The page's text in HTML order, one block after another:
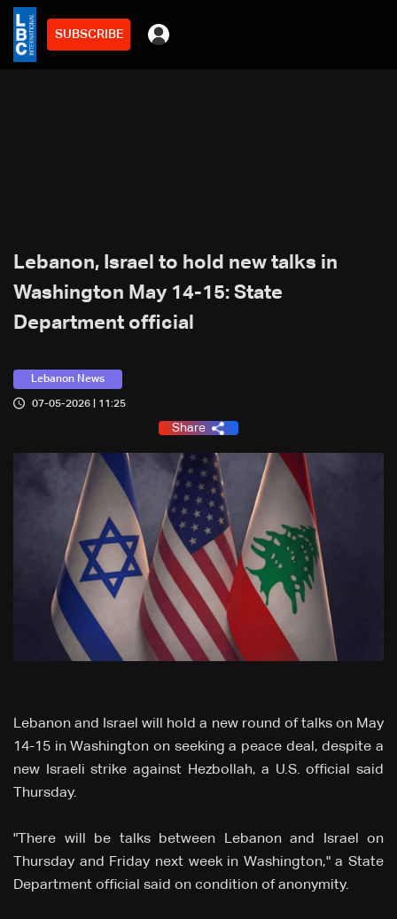
SUBSCRIBE
Lebanon, Israel to hold new talks in
Washington May 14-15: State
Department official
Lebanon News
07-05-2026 | 11:25
Share
Lebanon and Israel will hold a new round of talks on May
14-15 in Washington on seeking a peace deal, despite a
new Israeli strike against Hezbollah, a U.S. official said
Thursday.
"There will be talks between Lebanon and Israel on
Thursday and Friday next week in Washington," a State
Department official said on condition of anonymity.